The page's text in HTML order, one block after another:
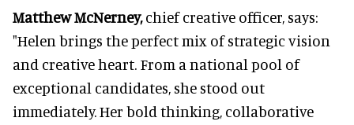
Matthew McNerney,chief creative officer, says:
"Helen brings the perfect mix of strategic vision
and creative heart. From a national pool of
exceptional candidates, she stood out
immediately. Her bold thinking, collaborative